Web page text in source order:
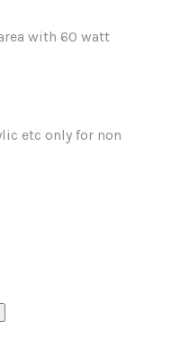
with 60 watt
etc only for non